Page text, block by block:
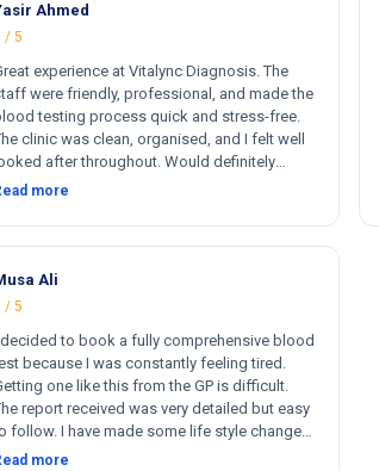
Ahmed
/ 5
experience at Vitalync Diagnosis. The
were friendly, professional, and made the
testing process quick and stress-free.
clinic was clean, organised, and I felt well
after throughout. Would definitely
more
Ali
/ 5
to book a fully comprehensive blood
because I was constantly feeling tired.
one like this from the GP is difficult.
report received was very detailed but easy
follow. I have made some life style changes
The service and after was quick and
more